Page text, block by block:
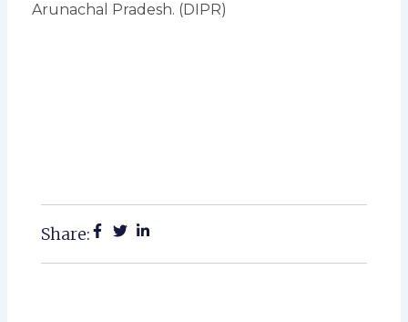
Arunachal Pradesh. (DIPR)
Share: